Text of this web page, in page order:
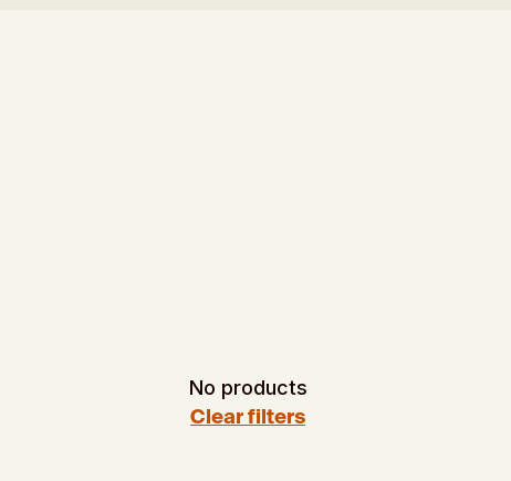
No products
Clear filters